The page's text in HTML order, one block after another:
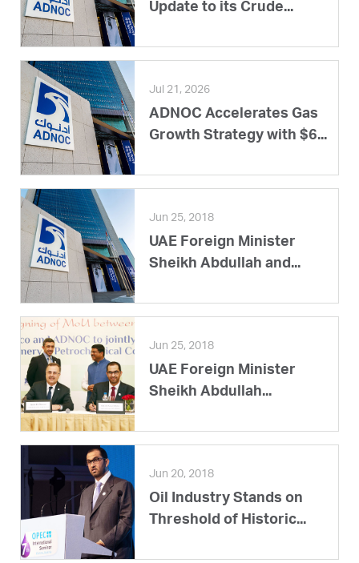
Update to its Crude...
Jul 21, 2026
ADNOC Accelerates Gas
Growth Strategy with $6...
Jun 25, 2018
UAE Foreign Minister
Sheikh Abdullah and...
Jun 25, 2018
UAE Foreign Minister
Sheikh Abdullah...
Jun 20, 2018
Oil Industry Stands on
Threshold of Historic...